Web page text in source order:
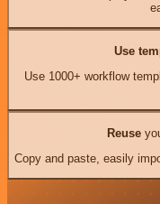
Use
Use 1000+ workflow
Reuse
Copy and paste, easily